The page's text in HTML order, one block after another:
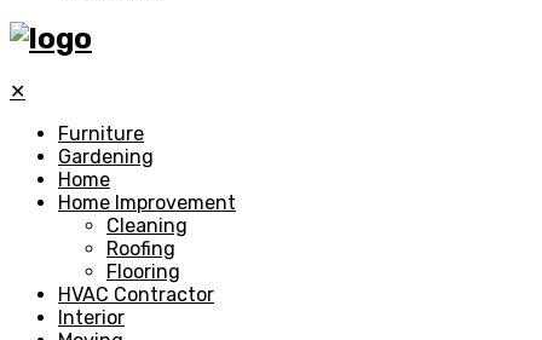
✕
Furniture
Gardening
Home
Home Improvement
Cleaning
Roofing
Flooring
HVAC Contractor
Interior